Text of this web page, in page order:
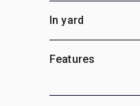
In yard
Features